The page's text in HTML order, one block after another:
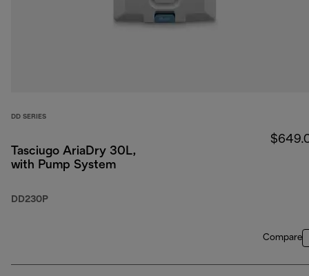
DD SERIES
Tasciugo AriaDry 30L,
with Pump System
DD230P
Compare